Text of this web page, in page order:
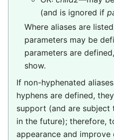
(and is ignored if
Where aliases are
parameters may be
parameters are
show.
If non-hyphenated
hyphens are defined,
support (and are
in the future); therefore,
appearance and